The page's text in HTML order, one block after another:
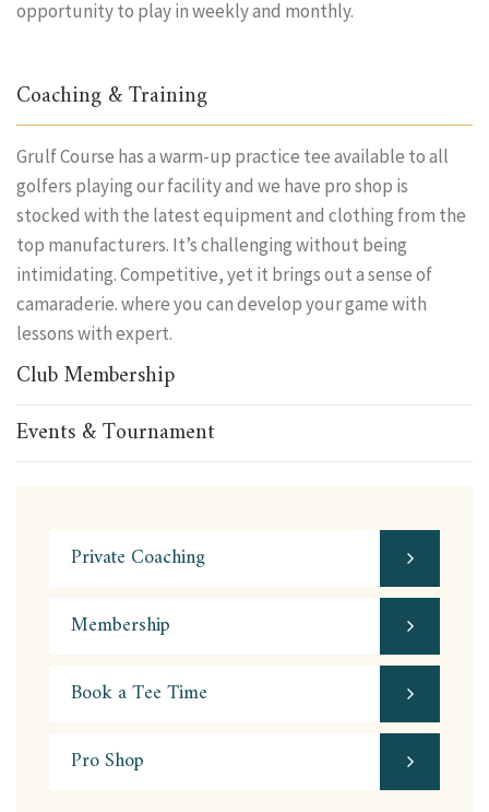
opportunity to play in weekly and monthly.
Coaching & Training
Grulf Course has a warm-up practice tee available to all
golfers playing our facility and we have pro shop is
stocked with the latest equipment and clothing from the
top manufacturers. It’s challenging without being
intimidating. Competitive, yet it brings out a sense of
camaraderie. where you can develop your game with
lessons with expert.
Club Membership
Events & Tournament
Private Coaching
Membership
Book a Tee Time
Pro Shop